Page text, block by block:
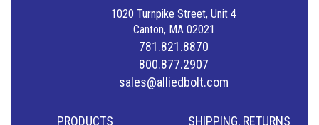
1020 Turnpike Street, Unit 4
Canton, MA 02021
781.821.8870
800.877.2907
sales@alliedbolt.com
PRODUCTS SHIPPING, RETURNS